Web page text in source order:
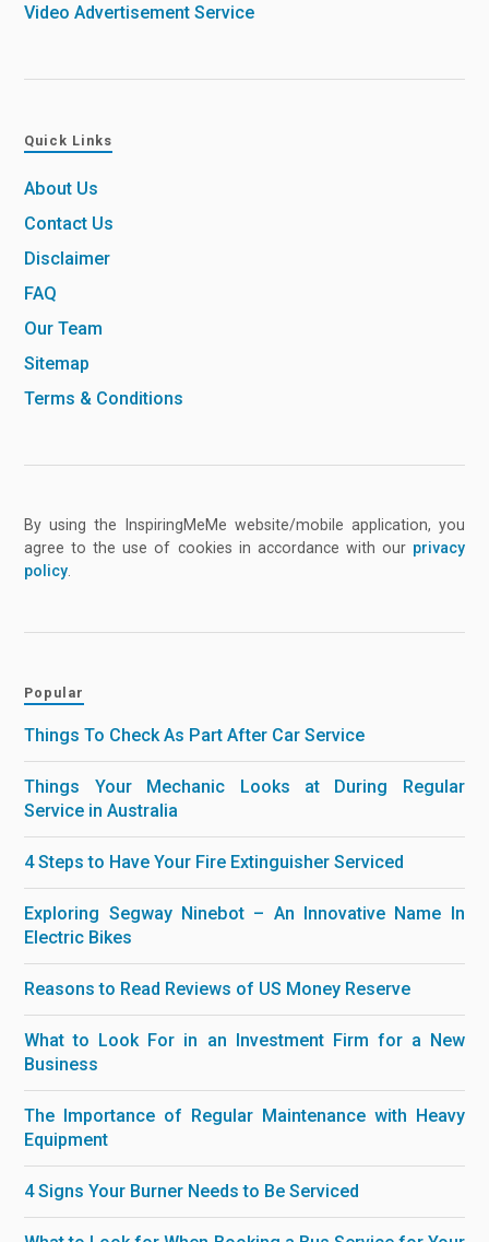
Video Advertisement Service
Quick Links
About Us
Contact Us
Disclaimer
FAQ
Our Team
Sitemap
Terms & Conditions
By using the InspiringMeMe website/mobile application, you
agree to the use of cookies in accordance with our privacy
policy.
Popular
Things To Check As Part After Car Service
Things Your Mechanic Looks at During Regular
Service in Australia
4 Steps to Have Your Fire Extinguisher Serviced
Exploring Segway Ninebot – An Innovative Name In
Electric Bikes
Reasons to Read Reviews of US Money Reserve
What to Look For in an Investment Firm for a New
Business
The Importance of Regular Maintenance with Heavy
Equipment
4 Signs Your Burner Needs to Be Serviced